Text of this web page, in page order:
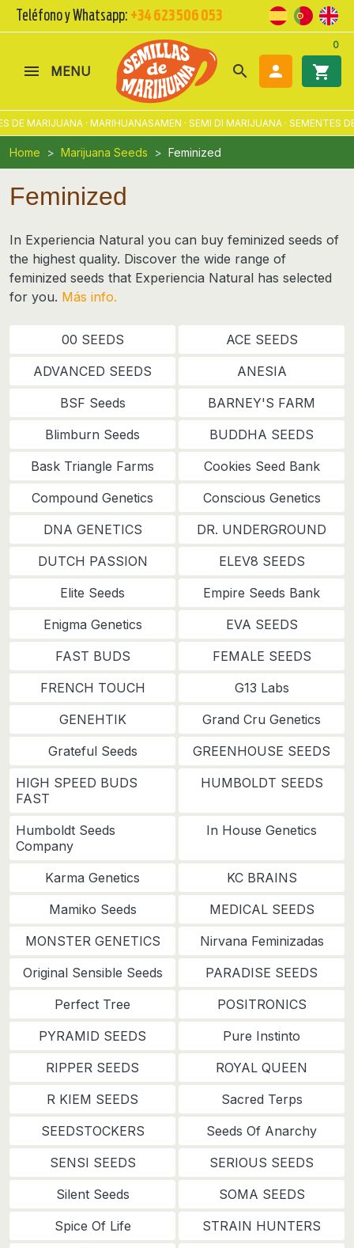
Teléfono y Whatsapp: +34 623 506 053
MENU search  shopping_cart
0
· MARIHUANASAMEN · SEMI DI MARIJUANA · SEMENTES DE
Home Marijuana Seeds Feminized
Feminized
In Experiencia Natural you can buy feminized seeds of
the highest quality. Discover the wide range of
feminized seeds that Experiencia Natural has selected
for you. Más info.
00 SEEDS
ACE SEEDS
ADVANCED SEEDS
ANESIA
BSF Seeds
BARNEY'S FARM
Blimburn Seeds
BUDDHA SEEDS
Bask Triangle Farms
Cookies Seed Bank
Compound Genetics
Conscious Genetics
DNA GENETICS
DR. UNDERGROUND
DUTCH PASSION
ELEV8 SEEDS
Elite Seeds
Empire Seeds Bank
Enigma Genetics
EVA SEEDS
FAST BUDS
FEMALE SEEDS
FRENCH TOUCH
G13 Labs
GENEHTIK
Grand Cru Genetics
Grateful Seeds
GREENHOUSE SEEDS
HIGH SPEED BUDS
FAST
HUMBOLDT SEEDS
Humboldt Seeds
Company
In House Genetics
Karma Genetics
KC BRAINS
Mamiko Seeds
MEDICAL SEEDS
MONSTER GENETICS
Nirvana Feminizadas
Original Sensible Seeds
PARADISE SEEDS
Perfect Tree
POSITRONICS
PYRAMID SEEDS
Pure Instinto
RIPPER SEEDS
ROYAL QUEEN
R KIEM SEEDS
Sacred Terps
SEEDSTOCKERS
Seeds Of Anarchy
SENSI SEEDS
SERIOUS SEEDS
Silent Seeds
SOMA SEEDS
Spice Of Life
STRAIN HUNTERS